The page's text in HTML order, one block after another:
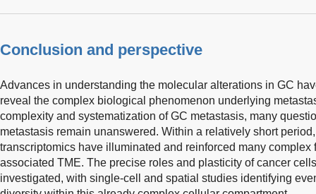
Conclusion and perspective
Advances in understanding the molecular alterations in GC
reveal the complex biological phenomenon underlying
complexity and systematization of GC metastasis, many
metastasis remain unanswered. Within a relatively short
transcriptomics have illuminated and reinforced many complex
associated TME. The precise roles and plasticity of cancer
investigated, with single-cell and spatial studies identifying